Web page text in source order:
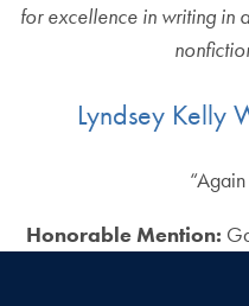
for excellence in writing in
Lyndsey Kelly
Honorable Mention: